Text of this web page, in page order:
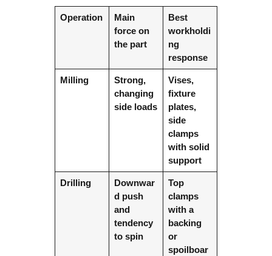
Operation
Main
force on
the part
Best
workholdi
ng
response
Milling
Strong,
changing
side loads
Vises,
fixture
plates,
side
clamps
with solid
support
Drilling
Downwar
d push
and
tendency
to spin
Top
clamps
with a
backing
or
spoilboar